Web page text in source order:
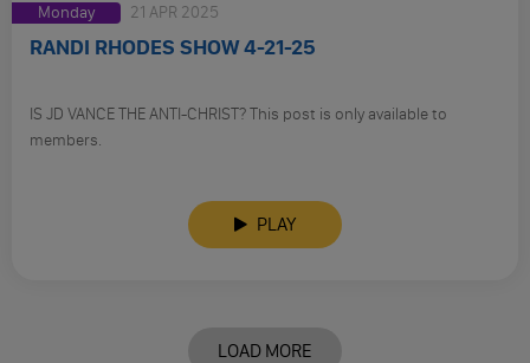
Monday 21 APR 2025
RANDI RHODES SHOW 4-21-25
IS JD VANCE THE ANTI-CHRIST? This post is only available to
members.
PLAY
LOAD MORE